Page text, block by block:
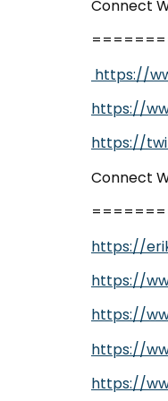
Connect
https://
https://
https://
Connect
https://
https://
https://
https://
https://